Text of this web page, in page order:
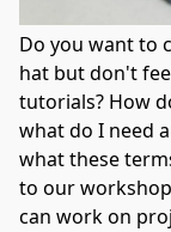
Do you want to
hat but don't
tutorials? How
what do I need
what these
to our
can work on